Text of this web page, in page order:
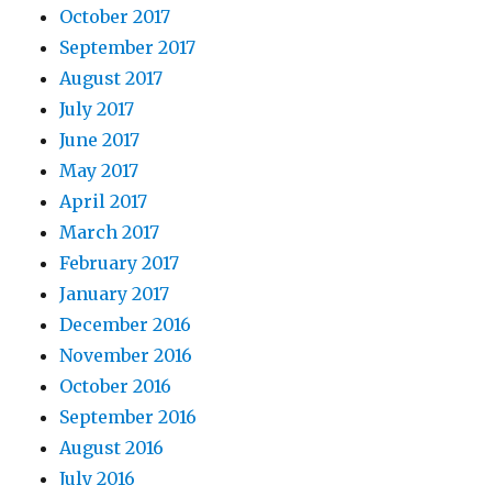
October 2017
September 2017
August 2017
July 2017
June 2017
May 2017
April 2017
March 2017
February 2017
January 2017
December 2016
November 2016
October 2016
September 2016
August 2016
July 2016